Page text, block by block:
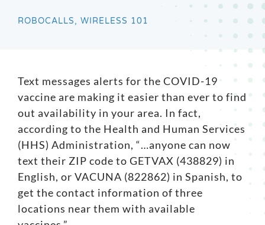
JOIN US
Search
for:
ROBOCALLS, WIRELESS 101
Text messages alerts for the COVID-19
vaccine are making it easier than ever to find
out availability in your area. In fact,
according to the Health and Human Services
(HHS) Administration, “…anyone can now
text their ZIP code to GETVAX (438829) in
English, or VACUNA (822862) in Spanish, to
get the contact information of three
locations near them with available